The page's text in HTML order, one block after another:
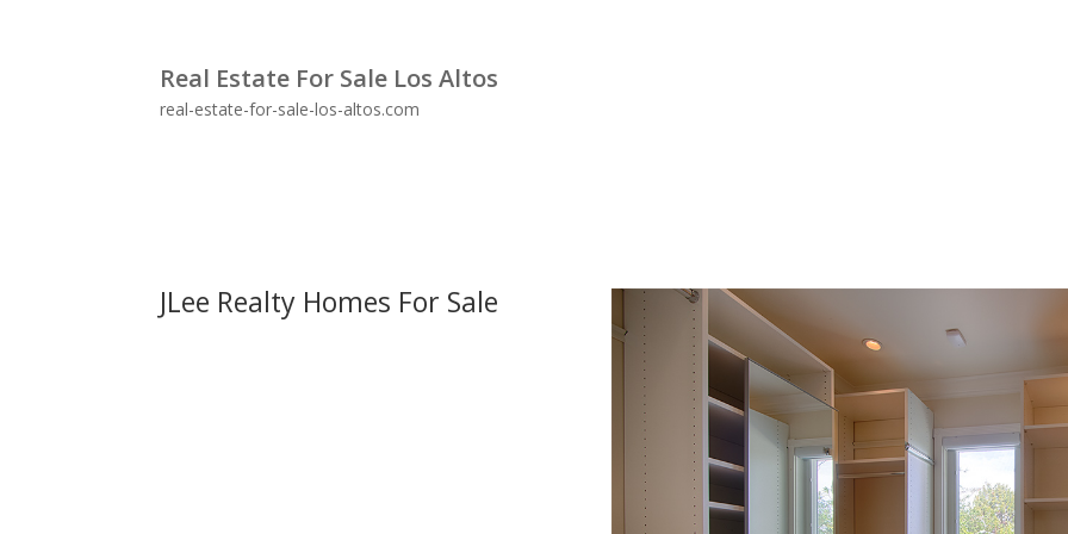
Real Estate For Sale Los Altos
real-estate-for-sale-los-altos.com
JLee Realty Homes For Sale